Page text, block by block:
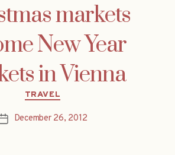
markets
New Year
in Vienna
Categories
TRAVEL
PostDecember 26, 2012